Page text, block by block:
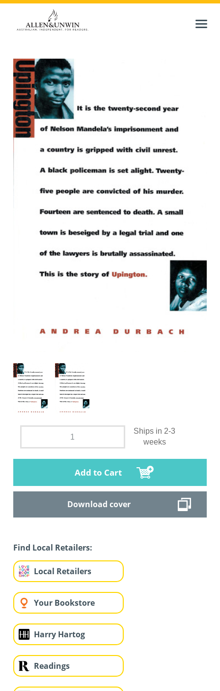
Ships in 2-3
weeks
Add to Cart
Download cover
Find Local Retailers:
Local Retailers
Your Bookstore
Harry Hartog
Readings